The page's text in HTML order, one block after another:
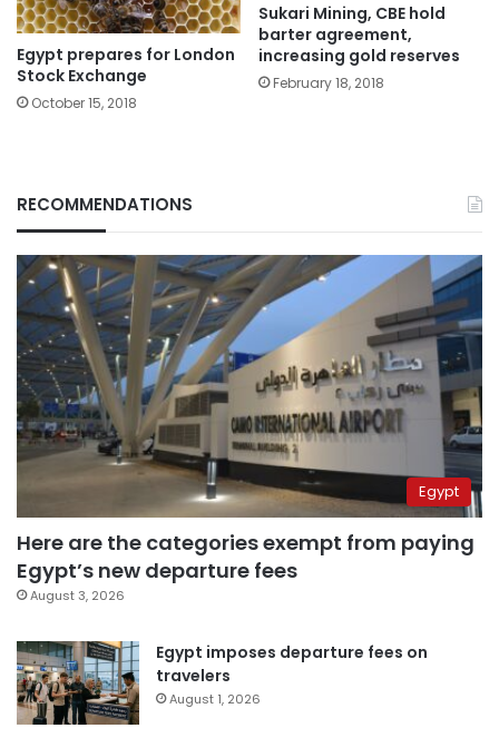
Egypt prepares for London
Stock Exchange
October 15, 2018
Sukari Mining, CBE hold
barter agreement,
increasing gold reserves
February 18, 2018
RECOMMENDATIONS
Egypt
Here are the categories exempt from paying
Egypt’s new departure fees
August 3, 2026
Egypt imposes departure fees on
travelers
August 1, 2026